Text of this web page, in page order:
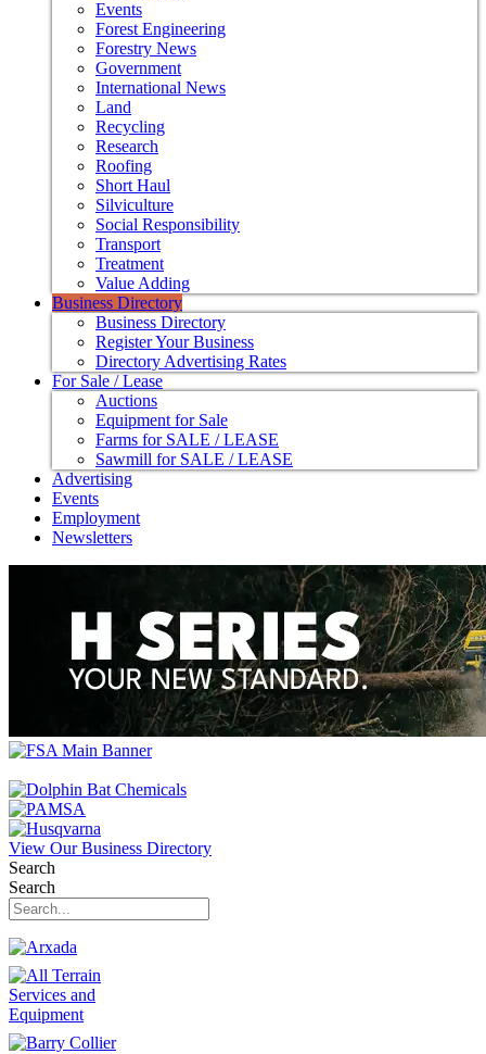
Events
Forest Engineering
Forestry News
Government
International News
Land
Recycling
Research
Roofing
Short Haul
Silviculture
Social Responsibility
Transport
Treatment
Value Adding
Business Directory
Business Directory
Register Your Business
Directory Advertising Rates
For Sale / Lease
Auctions
Equipment for Sale
Farms for SALE / LEASE
Sawmill for SALE / LEASE
Advertising
Events
Employment
Newsletters
View Our Business Directory
Search
Search